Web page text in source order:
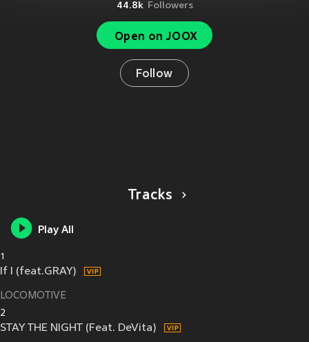
44.8k Followers
Open on JOOX
Follow
Tracks
Play All
1
If I (feat.GRAY)
LOCOMOTIVE
2
STAY THE NIGHT (Feat. DeVita)